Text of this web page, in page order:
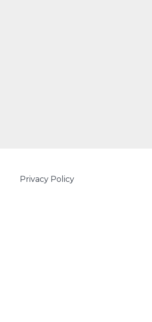
Privacy Policy